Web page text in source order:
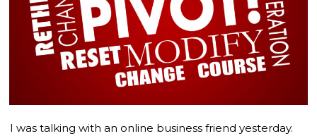
I was talking with an online business friend yesterday.